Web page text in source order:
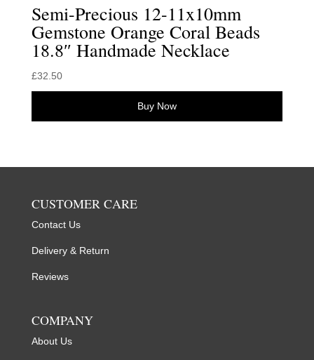
Semi-Precious 12-11x10mm
Gemstone Orange Coral Beads
18.8″ Handmade Necklace
£32.50
Buy Now
CUSTOMER CARE
Contact Us
Delivery & Return
Reviews
COMPANY
About Us